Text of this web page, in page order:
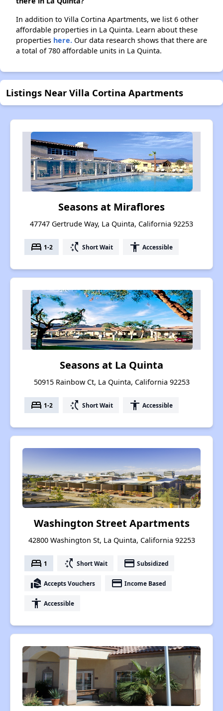
In addition to Villa Cortina Apartments, we list 6 other
affordable properties in La Quinta. Learn about these
properties here. Our data research shows that there are
a total of 780 affordable units in La Quinta.
Listings Near Villa Cortina Apartments
Seasons at Miraflores
47747 Gertrude Way, La Quinta, California 92253
bed 1-2 switch_access_shortcut Short Wait accessibility Accessible
Seasons at La Quinta
50915 Rainbow Ct, La Quinta, California 92253
bed 1-2 switch_access_shortcut Short Wait accessibility Accessible
Washington Street Apartments
42800 Washington St, La Quinta, California 92253
bed 1 switch_access_shortcut Short Wait payment Subsidized
real_estate_agent Accepts Vouchers payment Income Based
accessibility Accessible